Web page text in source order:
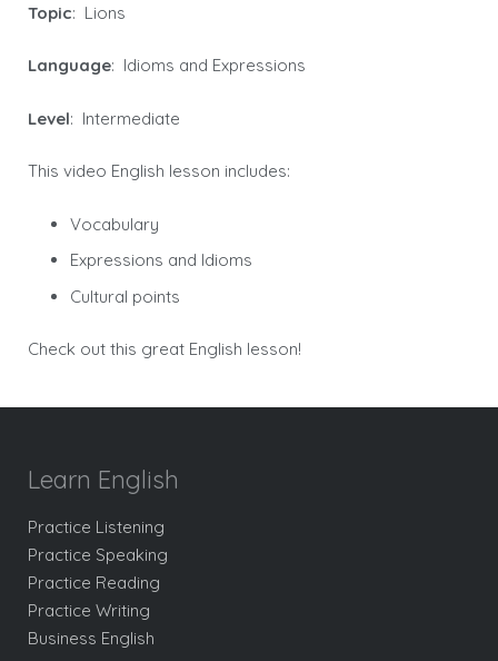
Topic: Lions
Language: Idioms and Expressions
Level: Intermediate
This video English lesson includes:
Vocabulary
Expressions and Idioms
Cultural points
Check out this great English lesson!
Learn English
Practice Listening
Practice Speaking
Practice Reading
Practice Writing
Business English